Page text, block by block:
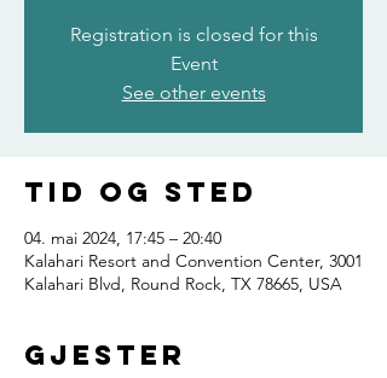
Registration is closed for this
Event
See other events
Tid og sted
04. mai 2024, 17:45 – 20:40
Kalahari Resort and Convention Center, 3001
Kalahari Blvd, Round Rock, TX 78665, USA
Gjester